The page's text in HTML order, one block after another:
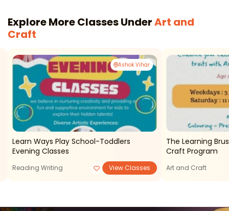
Explore More Classes UnderArt and
Craft
Ashok Vihar
Learn Ways Play School-Toddlers
Evening Classes
Reading Writing View Classes
The Learning
Craft Program
Art and Craft